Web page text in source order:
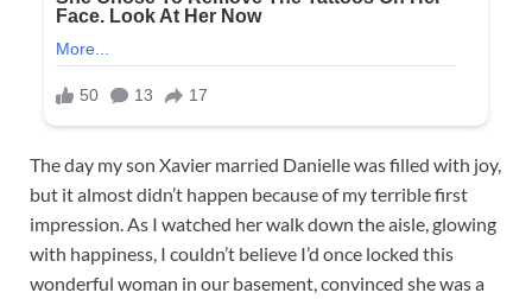
The day my son Xavier married Danielle was filled with joy,
but it almost didn’t happen because of my terrible first
impression. As I watched her walk down the aisle, glowing
with happiness, I couldn’t believe I’d once locked this
wonderful woman in our basement, convinced she was a